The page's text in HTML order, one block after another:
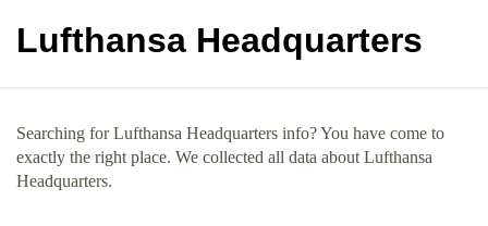
Lufthansa Headquarters
Searching for Lufthansa Headquarters info? You have come to
exactly the right place. We collected all data about Lufthansa
Headquarters.